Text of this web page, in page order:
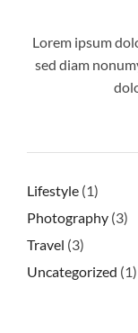
Lorem ipsum
sed diam
Lifestyle (1)
Photography (3)
Travel (3)
Uncategorized (1)